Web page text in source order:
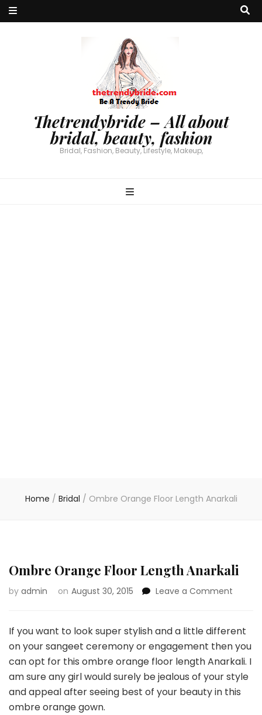
Thetrendybride – All about
bridal, beauty, fashion
Bridal, Fashion, Beauty, Lifestyle, Makeup,
Home / Bridal / Ombre Orange Floor Length Anarkali
Ombre Orange Floor Length Anarkali
by admin on August 30, 2015 Leave a Comment
Floor
If you want to look super stylish and a little different
on your sangeet ceremony or engagement then you
can opt for this ombre orange floor length Anarkali. I
am sure any girl would surely be jealous of your style
and appeal after seeing best of your beauty in this
ombre orange gown.